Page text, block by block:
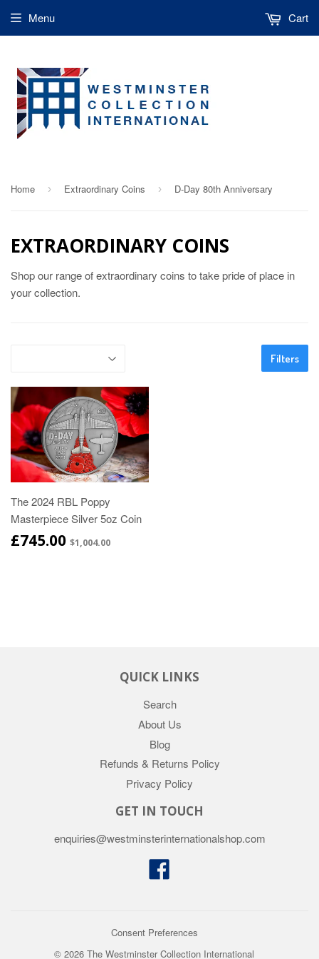
Menu Cart
Home › Extraordinary Coins › D-Day 80th Anniversary
EXTRAORDINARY COINS
Shop our range of extraordinary coins to take pride of place in
your collection.
Filters
The 2024 RBL Poppy
Masterpiece Silver 5oz Coin
£745.00 $1,004.00
QUICK LINKS
Search
About Us
Blog
Refunds & Returns Policy
Privacy Policy
GET IN TOUCH
enquiries@westminsterinternationalshop.com
Consent Preferences
© 2026 The Westminster Collection International